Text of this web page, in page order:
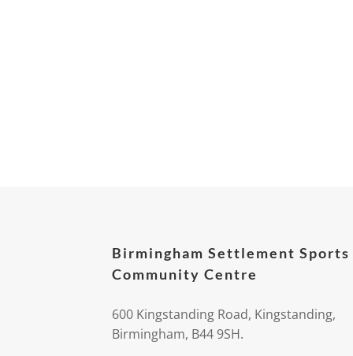
Birmingham Settlement Sports
Community Centre
600 Kingstanding Road, Kingstanding,
Birmingham, B44 9SH.